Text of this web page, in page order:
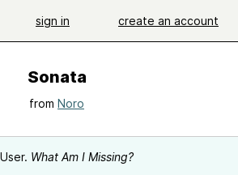
sign in create an account
Sonata
from Noro
What Am I Missing?